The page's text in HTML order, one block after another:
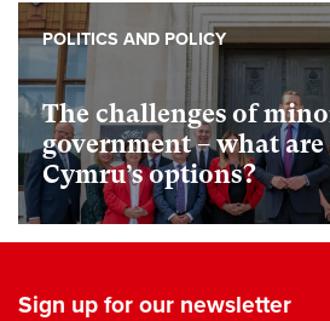
The challenges of
government – what
Cymru’s options?
POLITICS AND POLICY
Sign up for our newsletter